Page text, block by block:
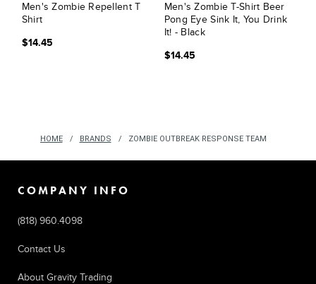
Men's Zombie Repellent T
Shirt
$14.45
Men's Zombie T-Shirt Beer
Pong Eye Sink It, You Drink
It! - Black
$14.45
HOME BRANDS ZOMBIE OUTBREAK RESPONSE TEAM
COMPANY INFO
(818) 960.4098
Contact Us
About Gravity Trading